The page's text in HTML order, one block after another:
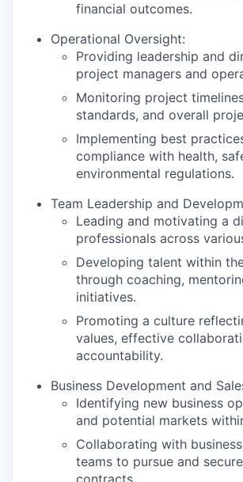
financial outcomes.
Operational Oversight:
Providing leadership and
project managers and
Monitoring project
standards, and overall
Implementing best
compliance with health,
environmental regulations.
Team Leadership and
Leading and motivating a
professionals across
Developing talent within
through coaching,
initiatives.
Promoting a culture
values, effective
accountability.
Business Development and
Identifying new business
and potential markets
Collaborating with
teams to pursue and
contracts.